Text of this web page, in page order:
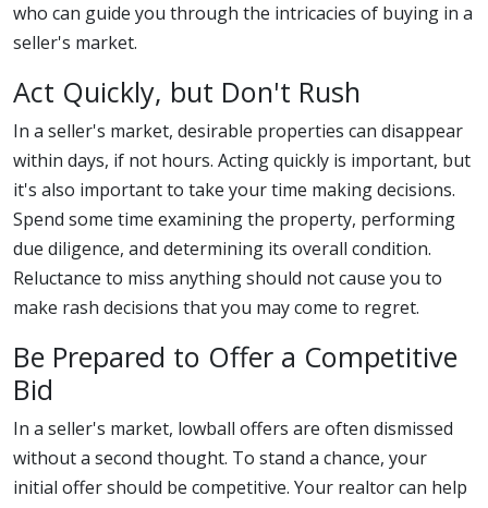
who can guide you through the intricacies of buying in a
seller's market.
Act Quickly, but Don't Rush
In a seller's market, desirable properties can disappear
within days, if not hours. Acting quickly is important, but
it's also important to take your time making decisions.
Spend some time examining the property, performing
due diligence, and determining its overall condition.
Reluctance to miss anything should not cause you to
make rash decisions that you may come to regret.
Be Prepared to Offer a Competitive
Bid
In a seller's market, lowball offers are often dismissed
without a second thought. To stand a chance, your
initial offer should be competitive. Your realtor can help